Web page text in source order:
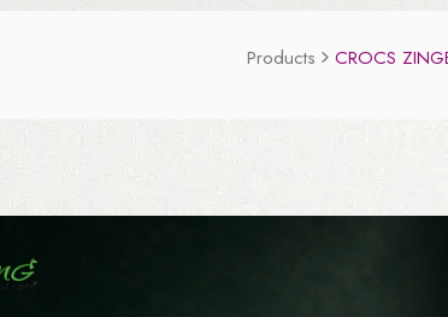
Products CROCS